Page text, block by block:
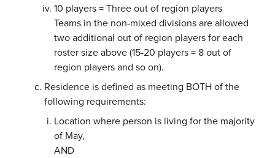
10 players = Three out of region players
Teams in the non-mixed divisions are allowed
two additional out of region players for each
roster size above (15-20 players = 8 out of
region players and so on).
Residence is defined as meeting BOTH of the
following requirements:
Location where person is living for the majority
of May,
AND